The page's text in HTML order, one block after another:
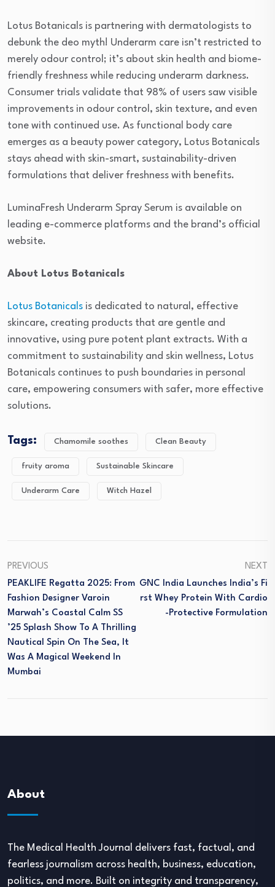
Lotus Botanicals is partnering with dermatologists to
debunk the deo myth! Underarm care isn’t restricted to
merely odour control; it’s about skin health and biome-
friendly freshness while reducing underarm darkness.
Consumer trials validate that 98% of users saw visible
improvements in odour control, skin texture, and even
tone with continued use. As functional body care
emerges as a beauty power category, Lotus Botanicals
stays ahead with skin-smart, sustainability-driven
formulations that deliver freshness with benefits.
LuminaFresh Underarm Spray Serum is available on
leading e-commerce platforms and the brand’s official
website.
About Lotus Botanicals
Lotus Botanicals is dedicated to natural, effective
skincare, creating products that are gentle and
innovative, using pure potent plant extracts. With a
commitment to sustainability and skin wellness, Lotus
Botanicals continues to push boundaries in personal
care, empowering consumers with safer, more effective
solutions.
Tags: Chamomile soothes Clean Beauty
fruity aroma Sustainable Skincare
Underarm Care Witch Hazel
PREVIOUS
PEAKLIFE Regatta 2025: From
Fashion Designer Varoin
Marwah’s Coastal Calm SS
’25 Splash Show To A Thrilling
Nautical Spin On The Sea, It
Was A Magical Weekend In
Mumbai
NEXT
GNC India Launches India’s Fi
Rst Whey Protein With Cardio
-protective Formulation
About
The Medical Health Journal delivers fast, factual, and
fearless journalism across health, business, education,
politics, and more. Built on integrity and transparency,